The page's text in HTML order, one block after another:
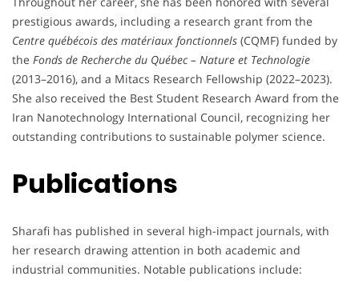
prestigious awards, including a research grant from the
Centre québécois des matériaux fonctionnels (CQMF) funded by
the Fonds de Recherche du Québec – Nature et Technologie
(2013–2016), and a Mitacs Research Fellowship (2022–2023).
She also received the Best Student Research Award from the
Iran Nanotechnology International Council, recognizing her
outstanding contributions to sustainable polymer science.
Publications
Sharafi has published in several high-impact journals, with
her research drawing attention in both academic and
industrial communities. Notable publications include: